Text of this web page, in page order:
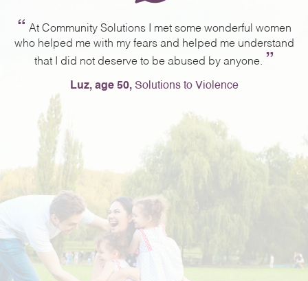
“ At Community Solutions I met some wonderful women
who helped me with my fears and helped me understand
that I did not deserve to be abused by anyone. ”
Luz, age 50,Solutions to Violence